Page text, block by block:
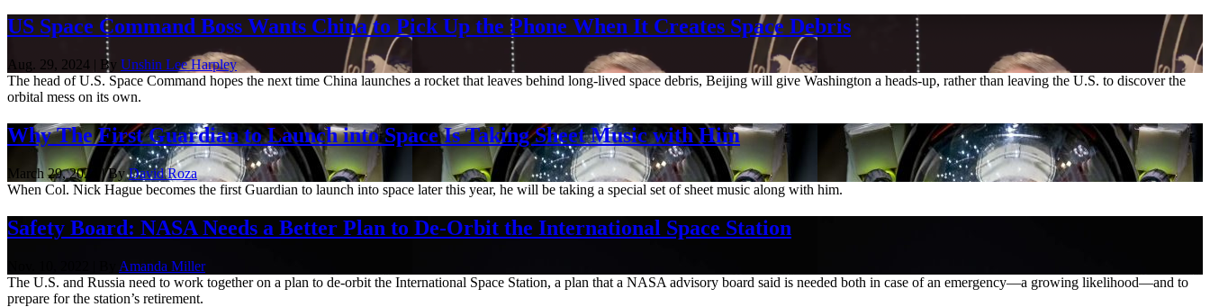
US Space Command Boss Wants China to Pick Up the Phone When It Creates Space Debris
Aug. 29, 2024 | By Unshin Lee Harpley
The head of U.S. Space Command hopes the next time China launches a rocket that leaves behind long-lived space debris, Beijing will give Washington a heads-up, rather than leaving the U.S. to discover the
orbital mess on its own.
Why The First Guardian to Launch into Space Is Taking Sheet Music with Him
March 29, 2024 | ByDavid Roza
When Col. Nick Hague becomes the first Guardian to launch into space later this year, he will be taking a special set of sheet music along with him.
Safety Board: NASA Needs a Better Plan to De-Orbit the International Space Station
Amanda Miller
The U.S. and Russia need to work together on a plan to de-orbit the International Space Station, a plan that a NASA advisory board said is needed both in case of an emergency—a growing likelihood—and to
prepare for the station’s retirement.